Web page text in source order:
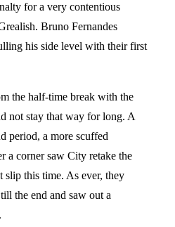
for a very contentious
Bruno Fernandes
his side level with their first
the half-time break with the
not stay that way for long. A
period, a more scuffed
a corner saw City retake the
this time. As ever, they
the end and saw out a